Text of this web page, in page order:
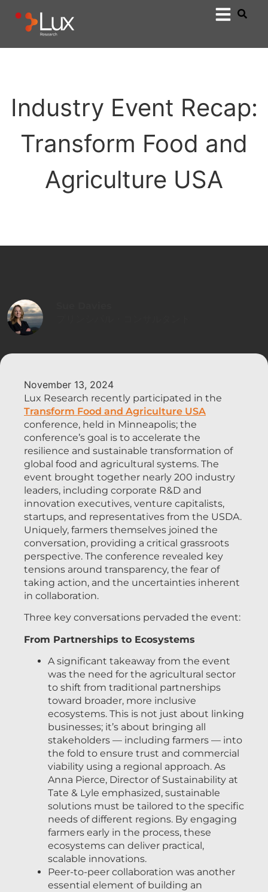
Industry Event Recap:
Transform Food and
Agriculture USA
November 13, 2024
Lux Research recently participated in the
Transform Food and Agriculture USA
conference, held in Minneapolis; the
conference’s goal is to accelerate the
resilience and sustainable transformation of
global food and agricultural systems. The
event brought together nearly 200 industry
leaders, including corporate R&D and
innovation executives, venture capitalists,
startups, and representatives from the USDA.
Uniquely, farmers themselves joined the
conversation, providing a critical grassroots
perspective. The conference revealed key
tensions around transparency, the fear of
taking action, and the uncertainties inherent
in collaboration.
Three key conversations pervaded the event:
From Partnerships to Ecosystems
A significant takeaway from the event
was the need for the agricultural sector
to shift from traditional partnerships
toward broader, more inclusive
ecosystems. This is not just about linking
businesses; it’s about bringing all
stakeholders — including farmers — into
the fold to ensure trust and commercial
viability using a regional approach. As
Anna Pierce, Director of Sustainability at
Tate & Lyle emphasized, sustainable
solutions must be tailored to the specific
needs of different regions. By engaging
farmers early in the process, these
ecosystems can deliver practical,
scalable innovations.
Peer-to-peer collaboration was another
essential element of building an